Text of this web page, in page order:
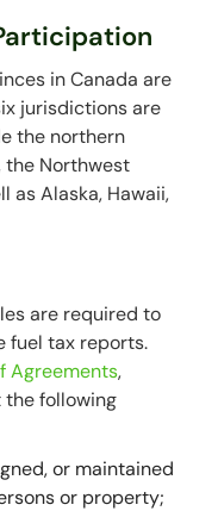
in Canada are
jurisdictions are
the northern
the Northwest
as Alaska, Hawaii,
are required to
fuel tax reports.
Agreements,
following
or maintained
or property;